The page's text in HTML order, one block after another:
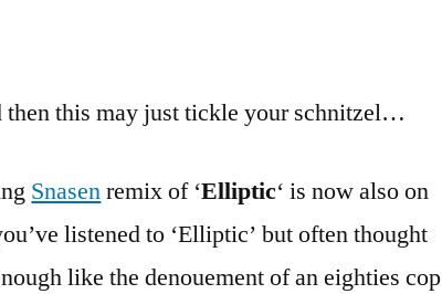
this may just tickle your schnitzel…
Snasenremix of ‘Elliptic‘ is now also on
listened to ‘Elliptic’ but often thought
like the denouement of an eighties cop